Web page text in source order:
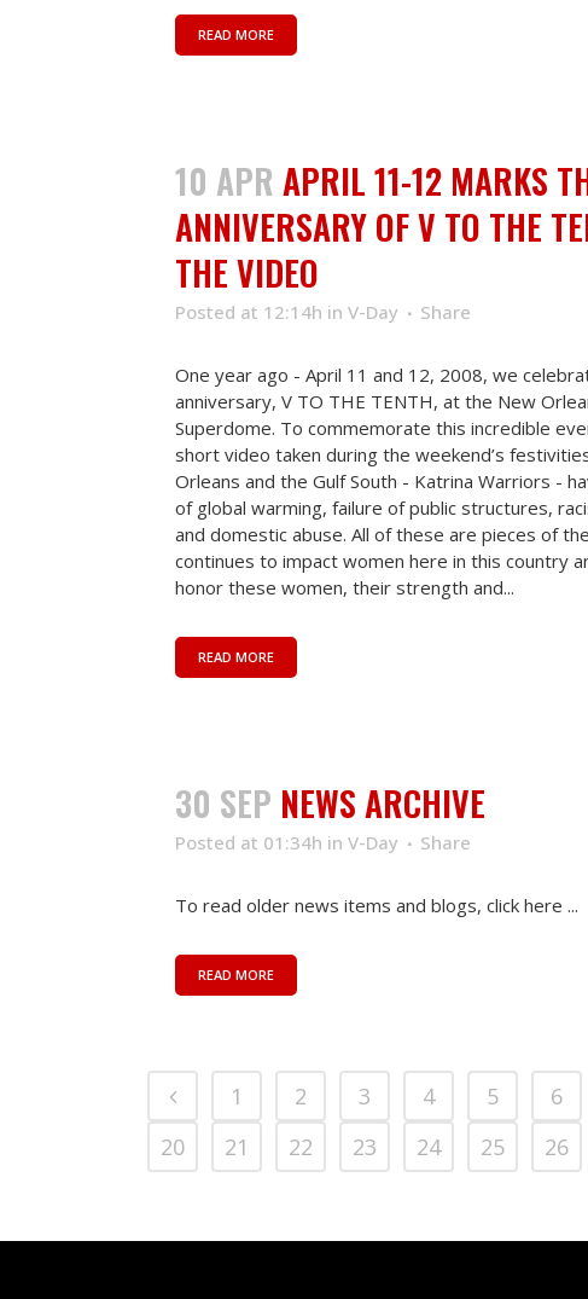
READ MORE
10 APR APRIL 11-12 MARKS
ANNIVERSARY OF V TO THE
THE VIDEO
Posted at 12:14h in V-Day Share
One year ago - April 11 and 12, 2008, we
anniversary, V TO THE TENTH, at the New
Superdome. To commemorate this incredible
short video taken during the weekend’s
Orleans and the Gulf South - Katrina Warriors -
of global warming, failure of public structures,
and domestic abuse. All of these are pieces of
continues to impact women here in this country
honor these women, their strength and...
READ MORE
30 SEP NEWS ARCHIVE
Posted at 01:34h in V-Day Share
To read older news items and blogs, click here ...
READ MORE
1 2 3 4 5 6
20
21 22 23 24 25 26